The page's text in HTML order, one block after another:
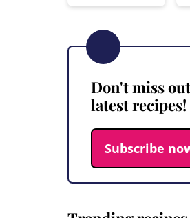
Don't miss
latest recipes!
Subscribe